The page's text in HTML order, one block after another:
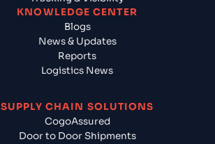
KNOWLEDGE CENTER
Blogs
News & Updates
Reports
Logistics News
SUPPLY CHAIN SOLUTIONS
CogoAssured
Door to Door Shipments